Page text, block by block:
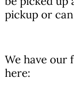
pickup or
We have our
here: